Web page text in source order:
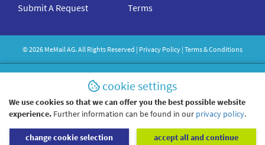
Submit A Request
Terms
©2026 MeMailAG. All Rights Reserved | Privacy Policy | Terms & Conditions
cookie settings
We use cookies so that we can offer you the best possible website
experience. Further information can be found in our privacy policy.
change cookie selection accept all and continue